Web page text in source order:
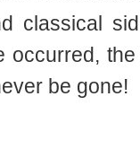
classical
occurred,
be gone!